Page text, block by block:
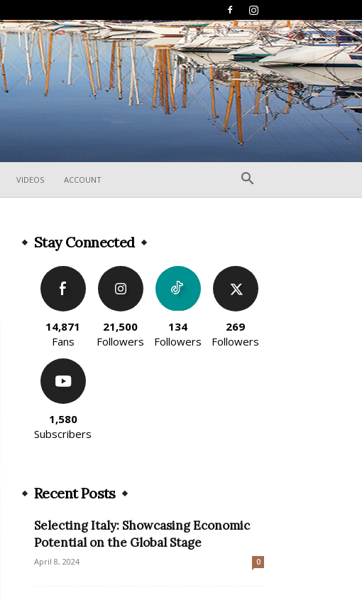
VIDEOS ACCOUNT
Stay Connected
14,871
Fans
21,500
Followers
134
Followers
269
Followers
1,580
Subscribers
Recent Posts
Selecting Italy: Showcasing Economic
Potential on the Global Stage
April 8, 2024 0